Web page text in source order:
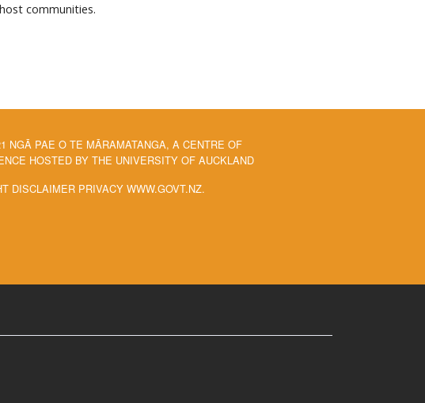
communities.
NGĀ PAE O TE MĀRAMATANGA, A CENTRE OF
HOSTED BY THE UNIVERSITY OF AUCKLAND
DISCLAIMER PRIVACY WWW.GOVT.NZ.